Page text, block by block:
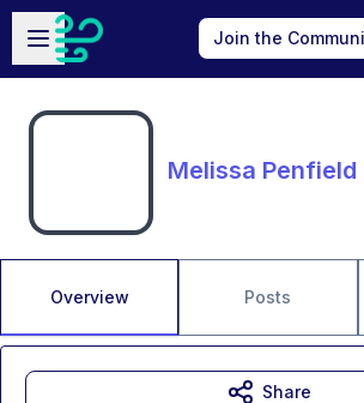
Skip to main content
Open sidebar
Join the
Melissa Penfield
Overview Posts
Share